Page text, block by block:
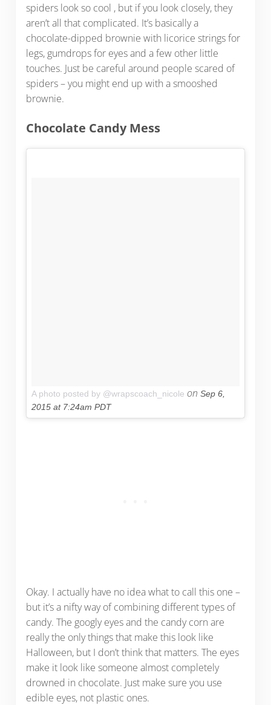
spiders look so cool , but if you look closely, they
aren’t all that complicated. It’s basically a
chocolate-dipped brownie with licorice strings for
legs, gumdrops for eyes and a few other little
touches. Just be careful around people scared of
spiders – you might end up with a smooshed
brownie.
Chocolate Candy Mess
A photo posted by @wrapscoach_nicole on Sep 6,
2015 at 7:24am PDT
Okay. I actually have no idea what to call this one –
but it’s a nifty way of combining different types of
candy. The googly eyes and the candy corn are
really the only things that make this look like
Halloween, but I don’t think that matters. The eyes
make it look like someone almost completely
drowned in chocolate. Just make sure you use
edible eyes, not plastic ones.